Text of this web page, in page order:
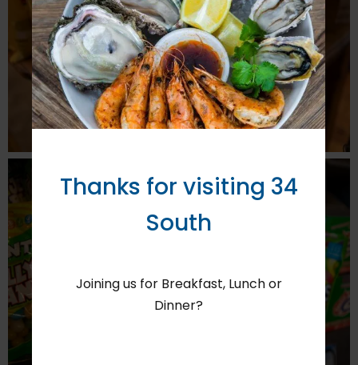
Thanks for visiting 34
South
Joining us for Breakfast, Lunch or
Dinner?